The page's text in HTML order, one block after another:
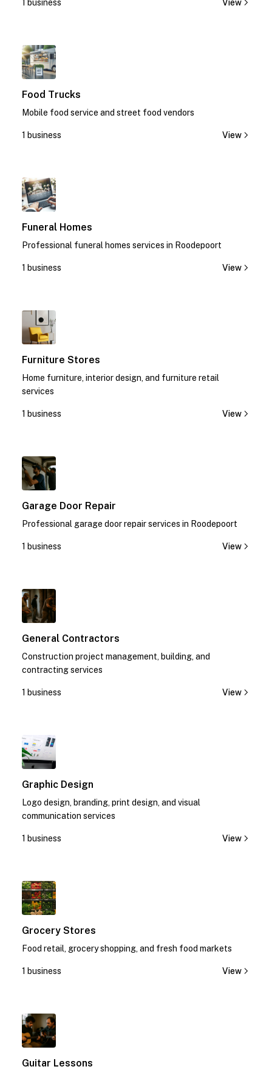
1 business View
Food Trucks
Mobile food service and street food vendors
1 business View
Funeral Homes
Professional funeral homes services in Roodepoort
1 business View
Furniture Stores
Home furniture, interior design, and furniture retail
services
1 business View
Garage Door Repair
Professional garage door repair services in Roodepoort
1 business View
General Contractors
Construction project management, building, and
contracting services
1 business View
Graphic Design
Logo design, branding, print design, and visual
communication services
1 business View
Grocery Stores
Food retail, grocery shopping, and fresh food markets
1 business View
Guitar Lessons